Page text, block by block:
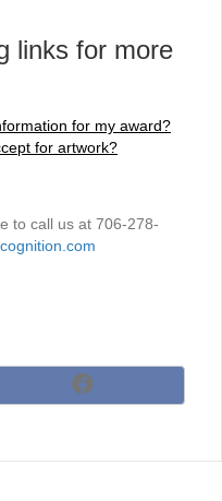
links for more
for my award?
for artwork?
to call us at 706-278-
on
a